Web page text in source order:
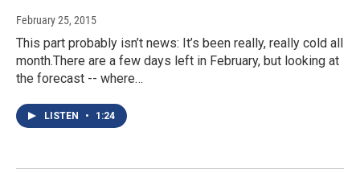
February 25, 2015
This part probably isn’t news: It’s been really, really cold all
month.There are a few days left in February, but looking at
the forecast -- where…
LISTEN • 1:24